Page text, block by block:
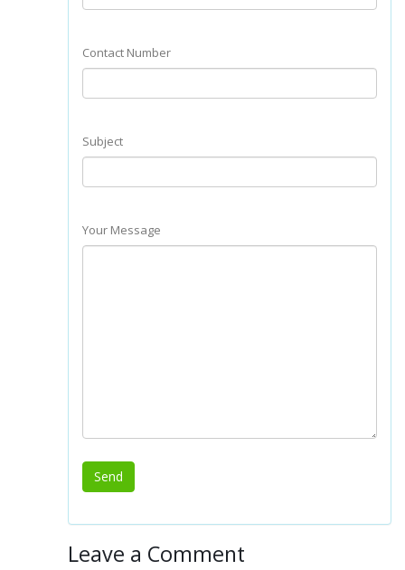
Contact Number
Subject
Your Message
Leave a Comment